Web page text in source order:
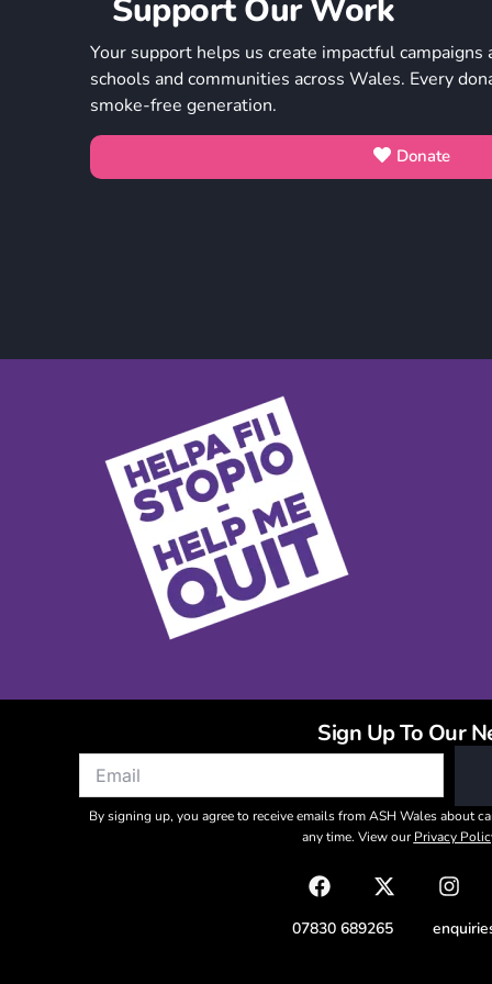
Support Our Work
Your support helps us create impactful
schools and communities across Wales. Every
smoke-free generation.
Donate
Sign Up To Our
By signing up, you agree to receive emails from ASH Wales about
any time. View ourPrivacy
07830 689265